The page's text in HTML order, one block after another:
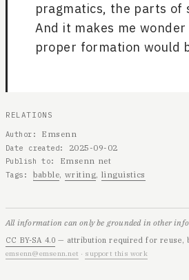
pragmatics, the parts of
And it makes me
proper formation would
RELATIONS
Author Emsenn
Date created 2025-09-02
Publish to Emsenn net
Tags babble writing linguistics
All information can only be grounded in other
CC BY-SA 4.0 — attribution required for reuse,
emsenn@emsenn.net · support this work